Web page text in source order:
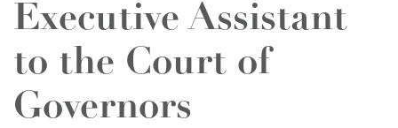
Executive Assistant
to the Court of
Governors